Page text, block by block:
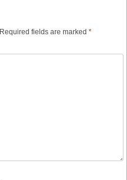
Required fields are marked *